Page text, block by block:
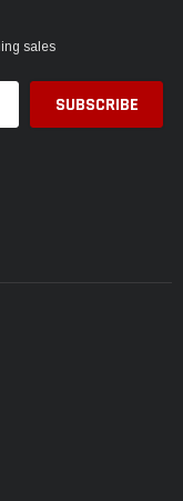
sales